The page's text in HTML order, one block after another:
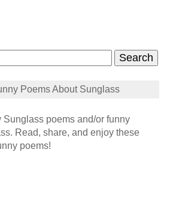
Poems About Sunglass
Sunglass poems and/or funny
Read, share, and enjoy these
poems!